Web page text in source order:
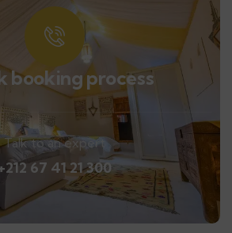
booking process
Talk to an expert
67 41 21 300